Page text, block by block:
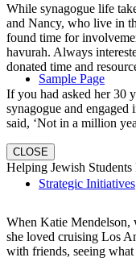
Sample Page
Strategic Initiatives
While synagogue life
and Nancy, who live in
found time for
havurah. Always
donated time and
If you had asked her 30
synagogue and
said, ‘Not in a million
CLOSE
Helping Jewish
When Katie Mendelson,
she loved cruising Los
with friends, seeing